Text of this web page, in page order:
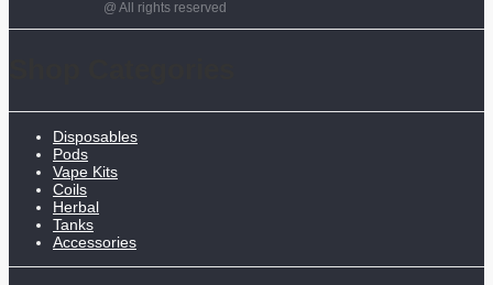
@ All rights reserved
Disposables
Pods
Vape Kits
Coils
Herbal
Tanks
Accessories